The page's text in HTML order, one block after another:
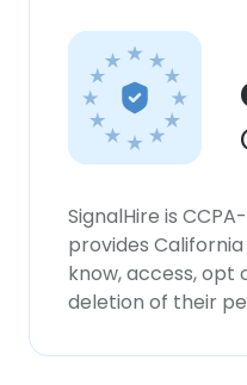
SignalHire is
provides
know, access, opt
deletion of their